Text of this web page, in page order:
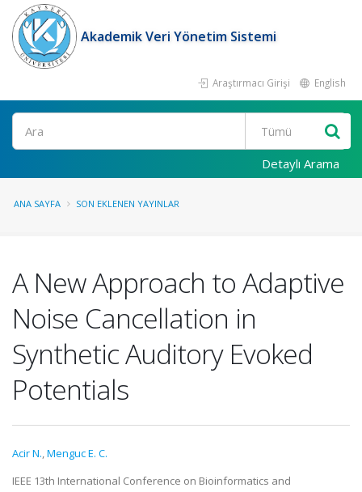
Akademik Veri Yönetim Sistemi
Araştırmacı Girişi English
Ara
Detaylı Arama
ANA SAYFA SON EKLENEN YAYINLAR
A New Approach to Adaptive
Noise Cancellation in
Synthetic Auditory Evoked
Potentials
Acir N.,Menguc E. C.
IEEE 13th International Conference on Bioinformatics and